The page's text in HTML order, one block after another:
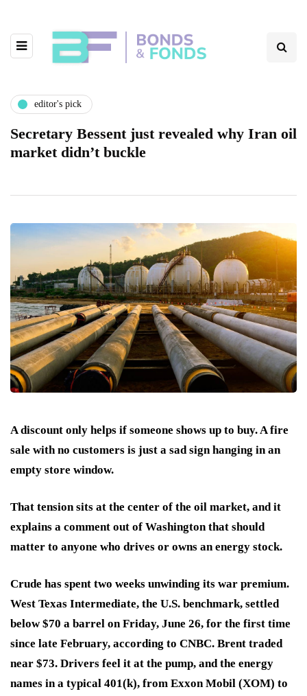
editor's pick
Secretary Bessent just revealed why Iran oil
market didn’t buckle
A discount only helps if someone shows up to buy. A fire
sale with no customers is just a sad sign hanging in an
empty store window.
That tension sits at the center of the oil market, and it
explains a comment out of Washington that should
matter to anyone who drives or owns an energy stock.
Crude has spent two weeks unwinding its war premium.
West Texas Intermediate, the U.S. benchmark, settled
below $70 a barrel on Friday, June 26, for the first time
since late February, according to CNBC. Brent traded
near $73. Drivers feel it at the pump, and the energy
names in a typical 401(k), from Exxon Mobil (XOM) to